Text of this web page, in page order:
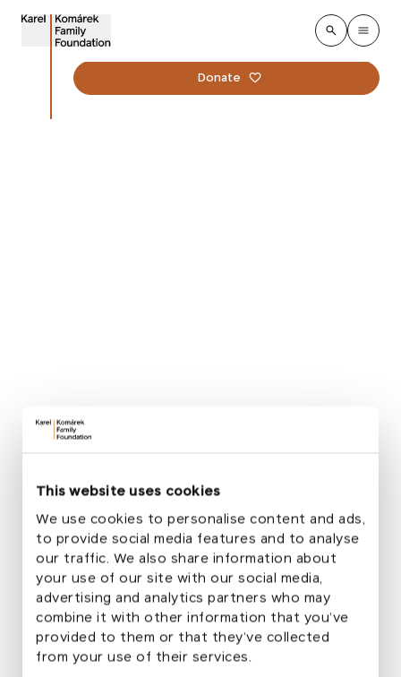
This website uses cookies
We use cookies to personalise content and ads,
to provide social media features and to analyse
our traffic. We also share information about
your use of our site with our social media,
advertising and analytics partners who may
combine it with other information that you’ve
provided to them or that they’ve collected
from your use of their services.
Donate
+420 773 654 317
lucie.kalousova@komarekfoundation.org
Would you like to learn more about
our projects and get involved?